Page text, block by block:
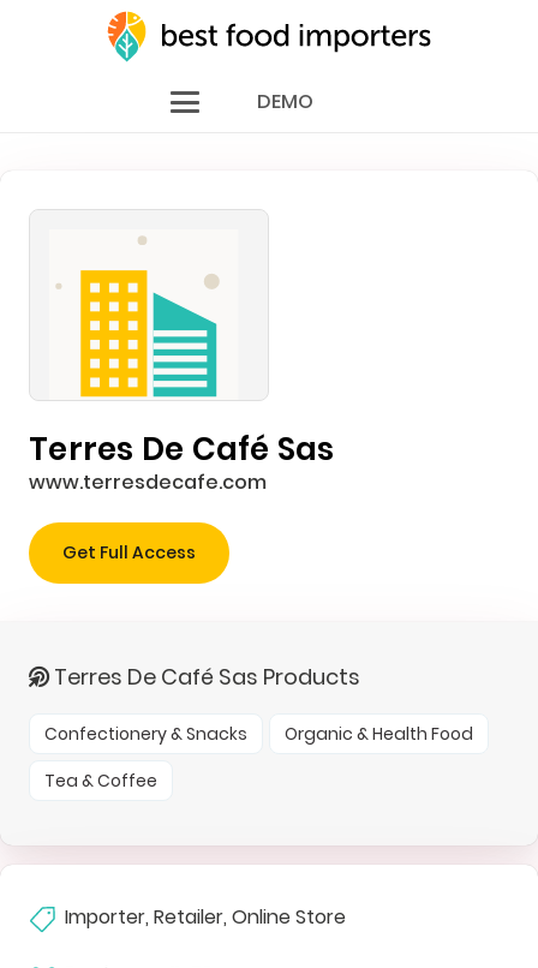
DEMO
Terres De Café Sas
www.terresdecafe.com
Get Full Access
Terres De Café Sas Products
Confectionery & Snacks
Organic & Health Food
Tea & Coffee
Importer, Retailer, Online Store